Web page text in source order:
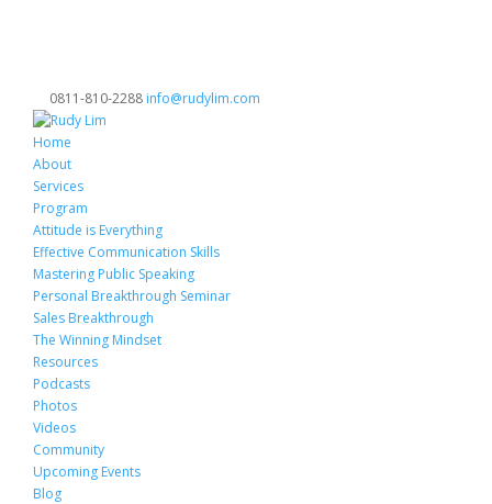
0811-810-2288 info@rudylim.com
Home
About
Services
Program
Attitude is Everything
Effective Communication Skills
Mastering Public Speaking
Personal Breakthrough Seminar
Sales Breakthrough
The Winning Mindset
Resources
Podcasts
Photos
Videos
Community
Upcoming Events
Blog